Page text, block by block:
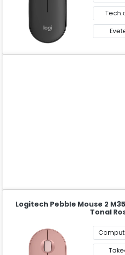
Logitech Pebble Mouse 2
Tonal